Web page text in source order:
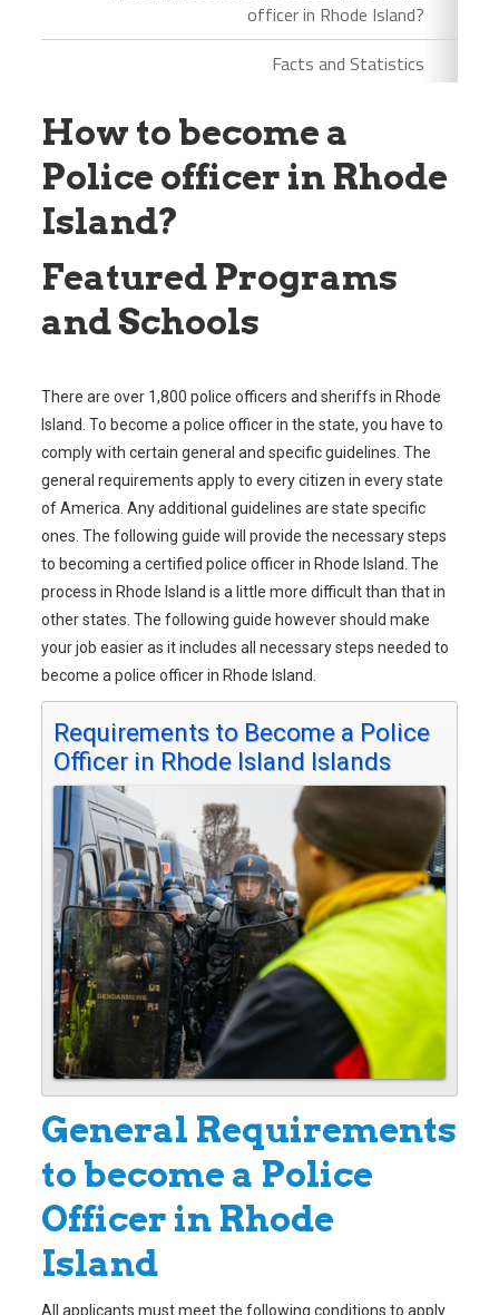
officer in Rhode Island?
Facts and Statistics
How to become a
Police officer in Rhode
Island?
Featured Programs
and Schools
There are over 1,800 police officers and sheriffs in Rhode
Island. To become a police officer in the state, you have to
comply with certain general and specific guidelines. The
general requirements apply to every citizen in every state
of America. Any additional guidelines are state specific
ones. The following guide will provide the necessary steps
to becoming a certified police officer in Rhode Island. The
process in Rhode Island is a little more difficult than that in
other states. The following guide however should make
your job easier as it includes all necessary steps needed to
become a police officer in Rhode Island.
Requirements to Become a Police
Officer in Rhode Island Islands
General Requirements
to become a Police
Officer in Rhode
Island
All applicants must meet the following conditions to apply